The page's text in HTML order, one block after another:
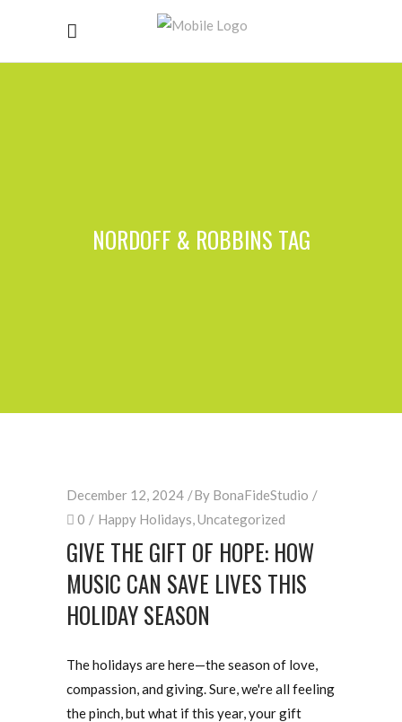
NORDOFF & ROBBINS TAG
December 12, 2024 By BonaFideStudio
0
Happy Holidays,Uncategorized
GIVE THE GIFT OF HOPE: HOW
MUSIC CAN SAVE LIVES THIS
HOLIDAY SEASON
The holidays are here—the season of love,
compassion, and giving. Sure, we're all feeling
the pinch, but what if this year, your gift